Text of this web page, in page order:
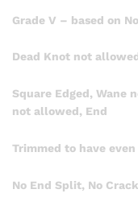
Grade V – based on
Dead Knot not
Square Edged, Wane
not allowed, End
Trimmed to have
No End Split, No